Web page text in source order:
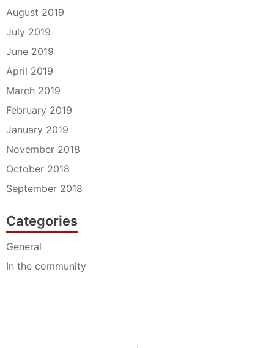
August 2019
July 2019
June 2019
April 2019
March 2019
February 2019
January 2019
November 2018
October 2018
September 2018
Categories
General
In the community